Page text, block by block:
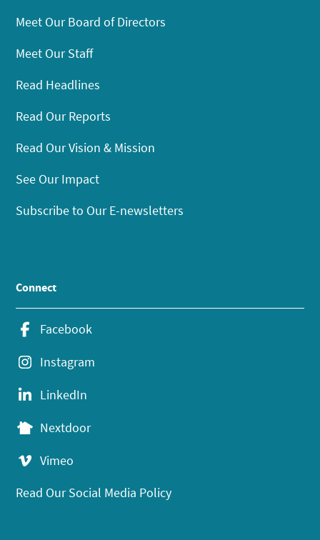
Meet Our Board of Directors
Meet Our Staff
Read Headlines
Read Our Reports
Read Our Vision & Mission
See Our Impact
Subscribe to Our E-newsletters
Connect
Facebook
Instagram
LinkedIn
Nextdoor
Vimeo
Read Our Social Media Policy